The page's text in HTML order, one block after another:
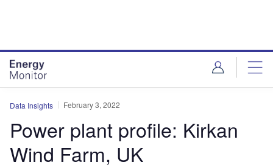
Data Insights February 3, 2022
Power plant profile: Kirkan
Wind Farm, UK